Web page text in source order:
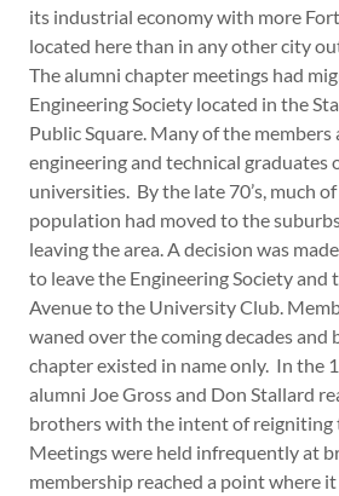
its industrial economy with more
located here than in any other city
The alumni chapter meetings had
Engineering Society located in the
Public Square. Many of the
engineering and technical graduates
universities. By the late 70’s, much of
population had moved to the
leaving the area. A decision was
to leave the Engineering Society and
Avenue to the University Club.
waned over the coming decades and
chapter existed in name only. In the
alumni Joe Gross and Don Stallard
brothers with the intent of reigniting
Meetings were held infrequently at
membership reached a point where